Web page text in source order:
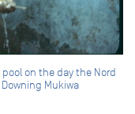
pool on the day the Nord
Mukiwa